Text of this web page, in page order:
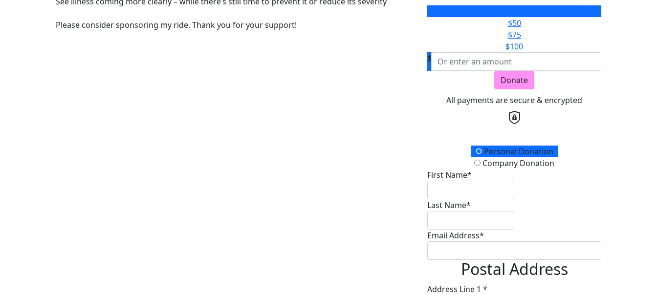
Please consider sponsoring my ride. Thank you for your support!
$50
$75
$100
$
Donate
All payments are secure & encrypted
Donation TypePersonal Donation
Company Donation
First Name*
Last Name*
Email Address*
Postal Address
Address Line 1 *